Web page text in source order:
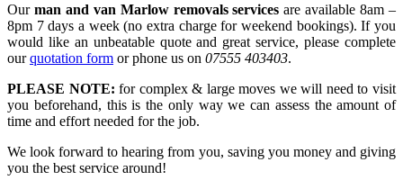
Our man and van Marlow removals services are available 8am –
8pm 7 days a week (no extra charge for weekend bookings). If you
would like an unbeatable quote and great service, please complete
ourquotation form or phone us on 07555 403403.
PLEASE NOTE: for complex & large moves we will need to visit
you beforehand, this is the only way we can assess the amount of
time and effort needed for the job.
We look forward to hearing from you, saving you money and giving
you the best service around!